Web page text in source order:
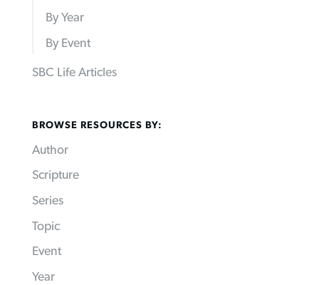
By Year
By Event
SBC Life Articles
BROWSE RESOURCES BY:
Author
Scripture
Series
Topic
Event
Year